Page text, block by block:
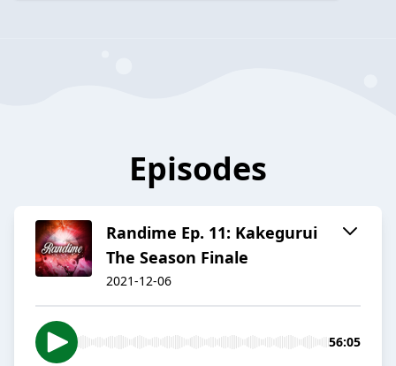
Episodes
Randime Ep. 11: Kakegurui
The Season Finale
2021-12-06
56:05